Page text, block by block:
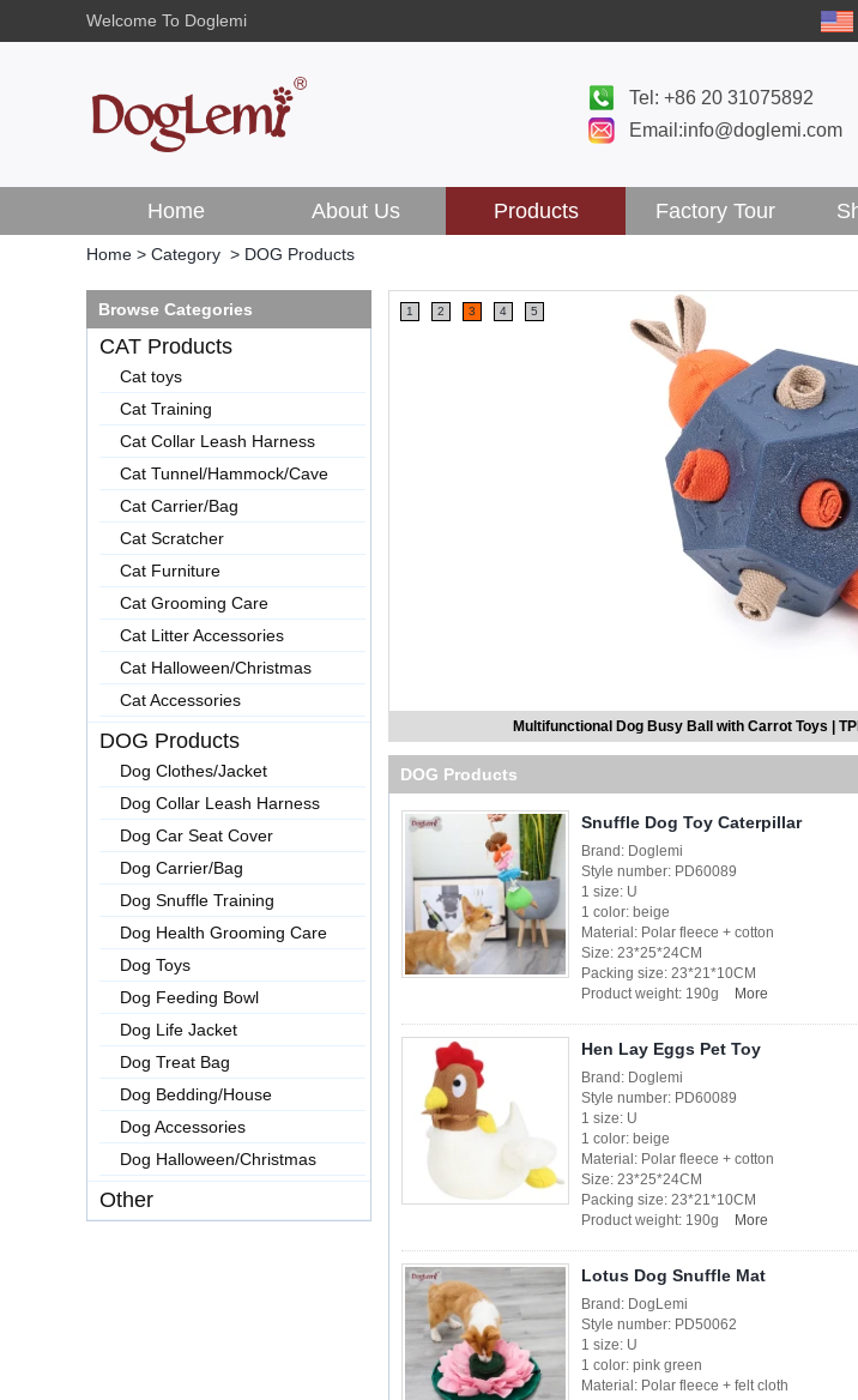
Welcome To Doglemi
Tel: +86 20 31075892
Email:info@doglemi.com
Home About Us Products Factory Tour
Home > Category > DOG Products
Browse Categories
CAT Products
Cat toys
Cat Training
Cat Collar Leash Harness
Cat Tunnel/Hammock/Cave
Cat Carrier/Bag
Cat Scratcher
Cat Furniture
Cat Grooming Care
Cat Litter Accessories
Cat Halloween/Christmas
Cat Accessories
DOG Products
Dog Clothes/Jacket
Dog Collar Leash Harness
Dog Car Seat Cover
Dog Carrier/Bag
Dog Snuffle Training
Dog Health Grooming Care
Dog Toys
Dog Feeding Bowl
Dog Life Jacket
Dog Treat Bag
Dog Bedding/House
Dog Accessories
Dog Halloween/Christmas
Other
1 2 3 4 5
Multifunctional Dog Busy Ball with Carrot Toys |
DOG Products
Snuffle Dog Toy Caterpillar
Brand: Doglemi
Style number: PD60089
1 size: U
1 color: beige
Material: Polar fleece + cotton
Size: 23*25*24CM
Packing size: 23*21*10CM
Product weight: 190g
More
Hen Lay Eggs Pet Toy
Brand: Doglemi
Style number: PD60089
1 size: U
1 color: beige
Material: Polar fleece + cotton
Size: 23*25*24CM
Packing size: 23*21*10CM
Product weight: 190g
More
Lotus Dog Snuffle Mat
Brand: DogLemi
Style number: PD50062
1 size: U
1 color: pink green
Material: Polar fleece + felt cloth